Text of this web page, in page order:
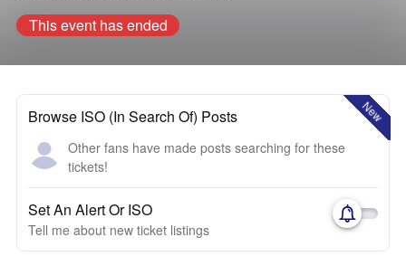
This event has ended
New
Browse ISO (In Search Of) Posts
Other fans have made posts searching for these
tickets!
Set An Alert Or ISO
Tell me about new ticket listings